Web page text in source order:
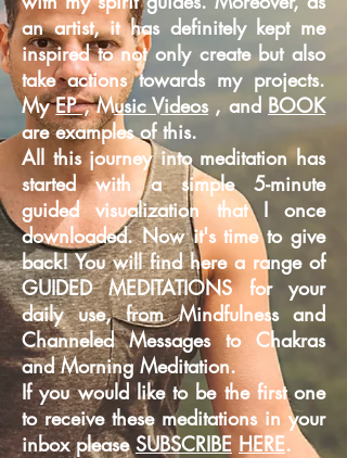
an artist, it has definitely kept me
inspired to not only create but also
take actions towards my projects.
MyEP ,Music Videos, and BOOK
are examples of this.
All this journey into meditation has
started with a simple 5-minute
guidedvisualization that I once
downloaded. Now it's time to give
back! You will find here a range of
GUIDED MEDITATIONS for your
daily use, from Mindfulness and
Channeled Messages to Chakras
and Morning Meditation.
If you would like to be the first one
to receive these meditations in your
inbox pleaseSUBSCRIBE HERE.